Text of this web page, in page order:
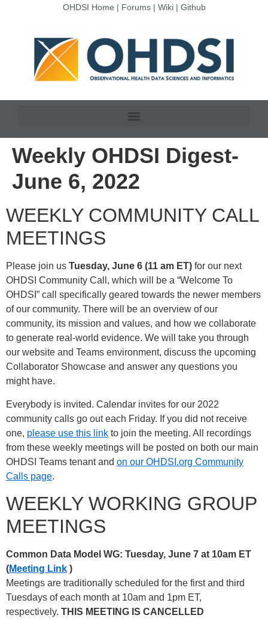
OHDSI Home | Forums| Wiki| Github
Weekly OHDSI Digest-
June 6, 2022
WEEKLY COMMUNITY CALL
MEETINGS
Please join us Tuesday, June 6 (11 am ET) for our next
OHDSI Community Call, which will be a “Welcome To
OHDSI” call specifically geared towards the newer members
of our community. There will be an overview of our
community, its mission and values, and how we collaborate
to generate real-world evidence. We will take you through
our website and Teams environment, discuss the upcoming
Collaborator Showcase and answer any questions you
might have.
Everybody is invited. Calendar invites for our 2022
community calls go out each Friday. If you did not receive
one, please use this link to join the meeting. All recordings
from these weekly meetings will be posted on both our main
OHDSI Teams tenant and on our OHDSI.org Community
Calls page.
WEEKLY WORKING GROUP
MEETINGS
Common Data Model WG: Tuesday, June 7 at 10am ET
(Meeting Link )
Meetings are traditionally scheduled for the first and third
Tuesdays of each month at 10am and 1pm ET,
respectively. THIS MEETING IS CANCELLED